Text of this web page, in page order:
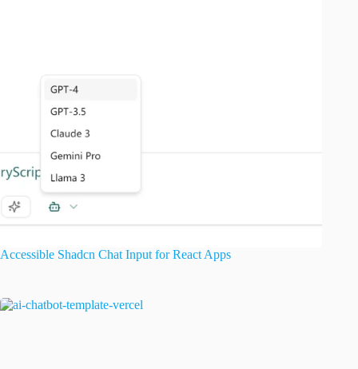
Accessible Shadcn Chat Input for React Apps